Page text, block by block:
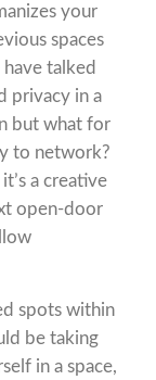
your
spaces
talked
privacy in a
but what for
to network?
a creative
open-door
spots within
be taking
in a space,